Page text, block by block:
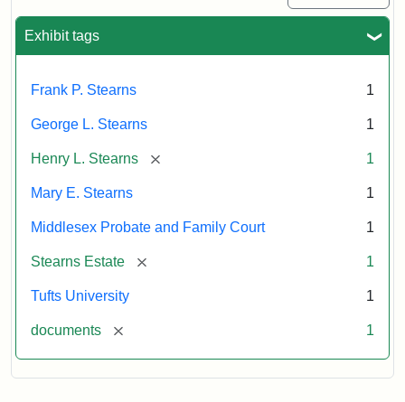
Exhibit tags
Frank P. Stearns 1
George L. Stearns 1
Henry L. Stearns [remove] 1
Mary E. Stearns 1
Middlesex Probate and Family Court 1
Stearns Estate [remove] 1
Tufts University 1
documents [remove] 1